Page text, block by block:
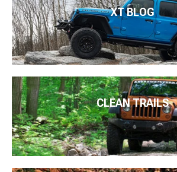
XT BLOG
CLEAN TRAILS